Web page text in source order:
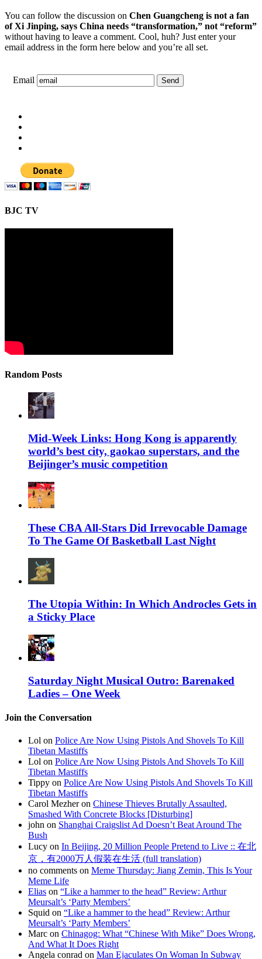
You can follow the discussion on Chen Guangcheng is not a fan
of Xi Jinping, says China needs “transformation,” not “reform”
without having to leave a comment. Cool, huh? Just enter your
email address in the form here below and you’re all set.
Email
BJC TV
Random Posts
Mid-Week Links: Hong Kong is apparently
world’s best city, gaokao superstars, and the
Beijinger’s music competition
These CBA All-Stars Did Irrevocable Damage
To The Game Of Basketball Last Night
The Utopia Within: In Which Androcles Gets in
a Sticky Place
Saturday Night Musical Outro: Barenaked
Ladies – One Week
Join the Conversation
Lol on Police Are Now Using Pistols And Shovels To Kill
Tibetan Mastiffs
Lol on Police Are Now Using Pistols And Shovels To Kill
Tibetan Mastiffs
Tippy on Police Are Now Using Pistols And Shovels To Kill
Tibetan Mastiffs
Carol Mezher on Chinese Thieves Brutally Assaulted,
Smashed With Concrete Blocks [Disturbing]
john on Shanghai Craigslist Ad Doesn’t Beat Around The
Bush
Lucy on In Beijing, 20 Million People Pretend to Live :: 在北
京，有2000万人假装在生活 (full translation)
no comments on Meme Thursday: Jiang Zemin, This Is Your
Meme Life
Elias on “Like a hammer to the head” Review: Arthur
Meursalt’s ‘Party Members’
Squid on “Like a hammer to the head” Review: Arthur
Meursalt’s ‘Party Members’
Marc on Chinagog: What “Chinese With Mike” Does Wrong,
And What It Does Right
Angela conrad on Man Ejaculates On Woman In Subway